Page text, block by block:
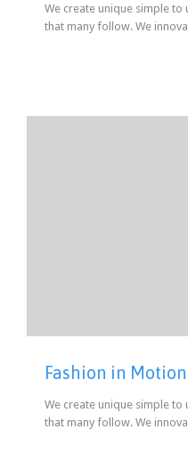
We create unique simple to
that many follow. We
Fashion in Motion
We create unique simple to
that many follow. We